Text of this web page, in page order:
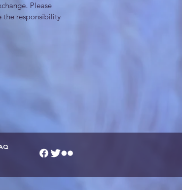
Please
the responsibility